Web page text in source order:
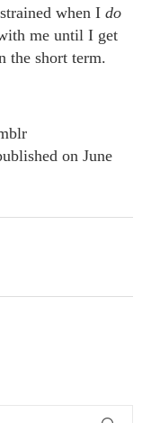
when I do
me until I get
the short term.
on June